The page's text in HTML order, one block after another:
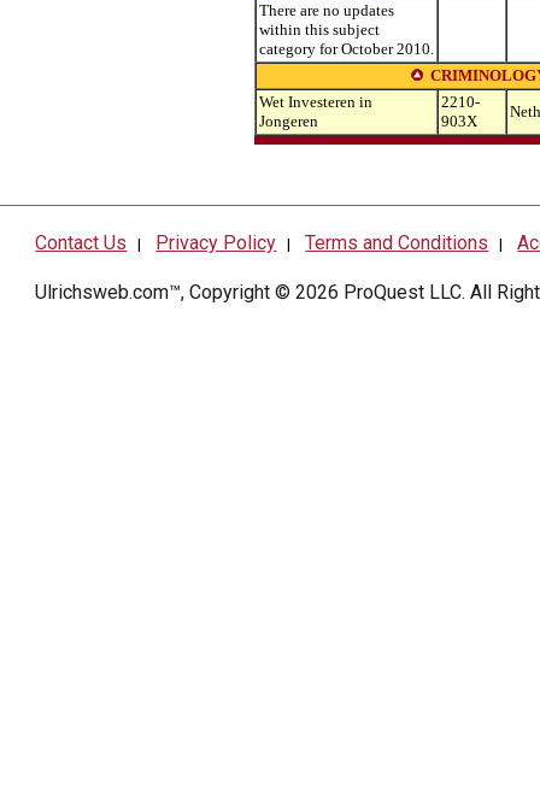
There are no updates
within this subject
category for October 2010.
Wet Investeren in
Jongeren
2210-
903X
Contact Us | Privacy Policy |Terms and Conditions |
Ulrichsweb.com™, Copyright © 2026 ProQuest LLC. All